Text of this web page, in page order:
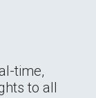
time,
to all